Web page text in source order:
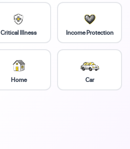
Critical Illness Income Protection
Home Car